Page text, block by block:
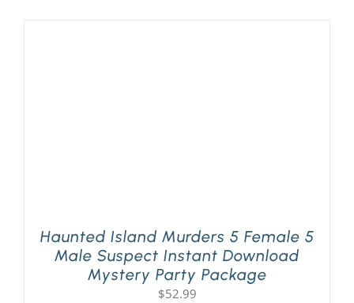
Haunted Island Murders 5 Female 5
Male Suspect Instant Download
Mystery Party Package
$52.99